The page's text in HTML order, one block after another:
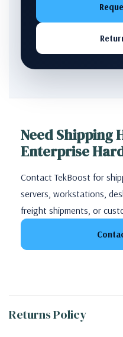
Need Shipping
Enterprise
Contact TekBoost for
servers, workstations,
freight shipments, or
Returns Policy